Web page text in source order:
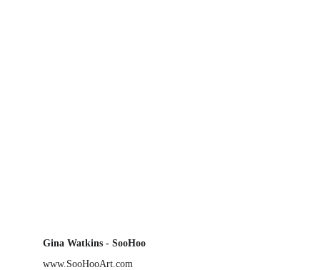
Gina Watkins - SooHoo
www.SooHooArt.com